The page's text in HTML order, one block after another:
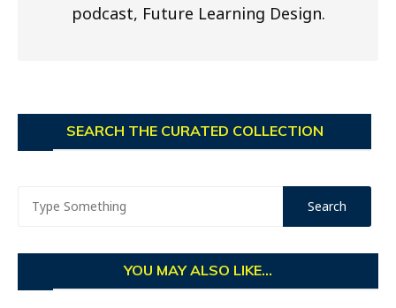
podcast, Future Learning Design.
SEARCH THE CURATED COLLECTION
YOU MAY ALSO LIKE...